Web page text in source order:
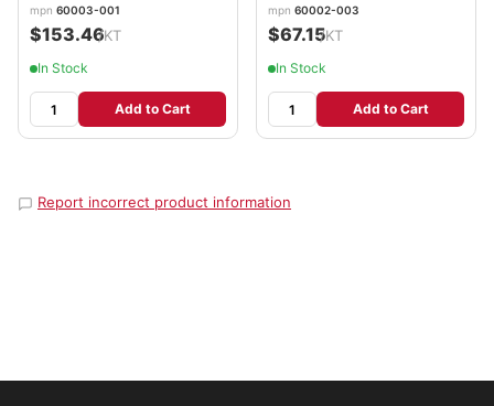
mpn 60003-001
$153.46/KT
In Stock
Add to Cart
mpn 60002-003
$67.15/KT
In Stock
Add to Cart
Report incorrect product information